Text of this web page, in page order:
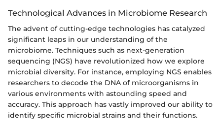
Technological Advances in Microbiome Research
The advent of cutting-edge technologies has catalyzed
significant leaps in our understanding of the
microbiome. Techniques such as next-generation
sequencing (NGS) have revolutionized how we explore
microbial diversity. For instance, employing NGS enables
researchers to decode the DNA of microorganisms in
various environments with astounding speed and
accuracy. This approach has vastly improved our ability to
identify specific microbial strains and their functions.